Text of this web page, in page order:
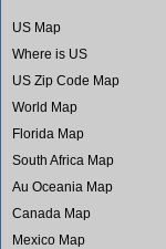
US Map
Where is US
US Zip Code Map
World Map
Florida Map
South Africa Map
Au Oceania Map
Canada Map
Mexico Map